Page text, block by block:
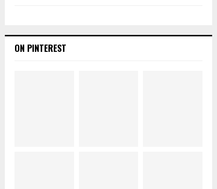
ON PINTEREST